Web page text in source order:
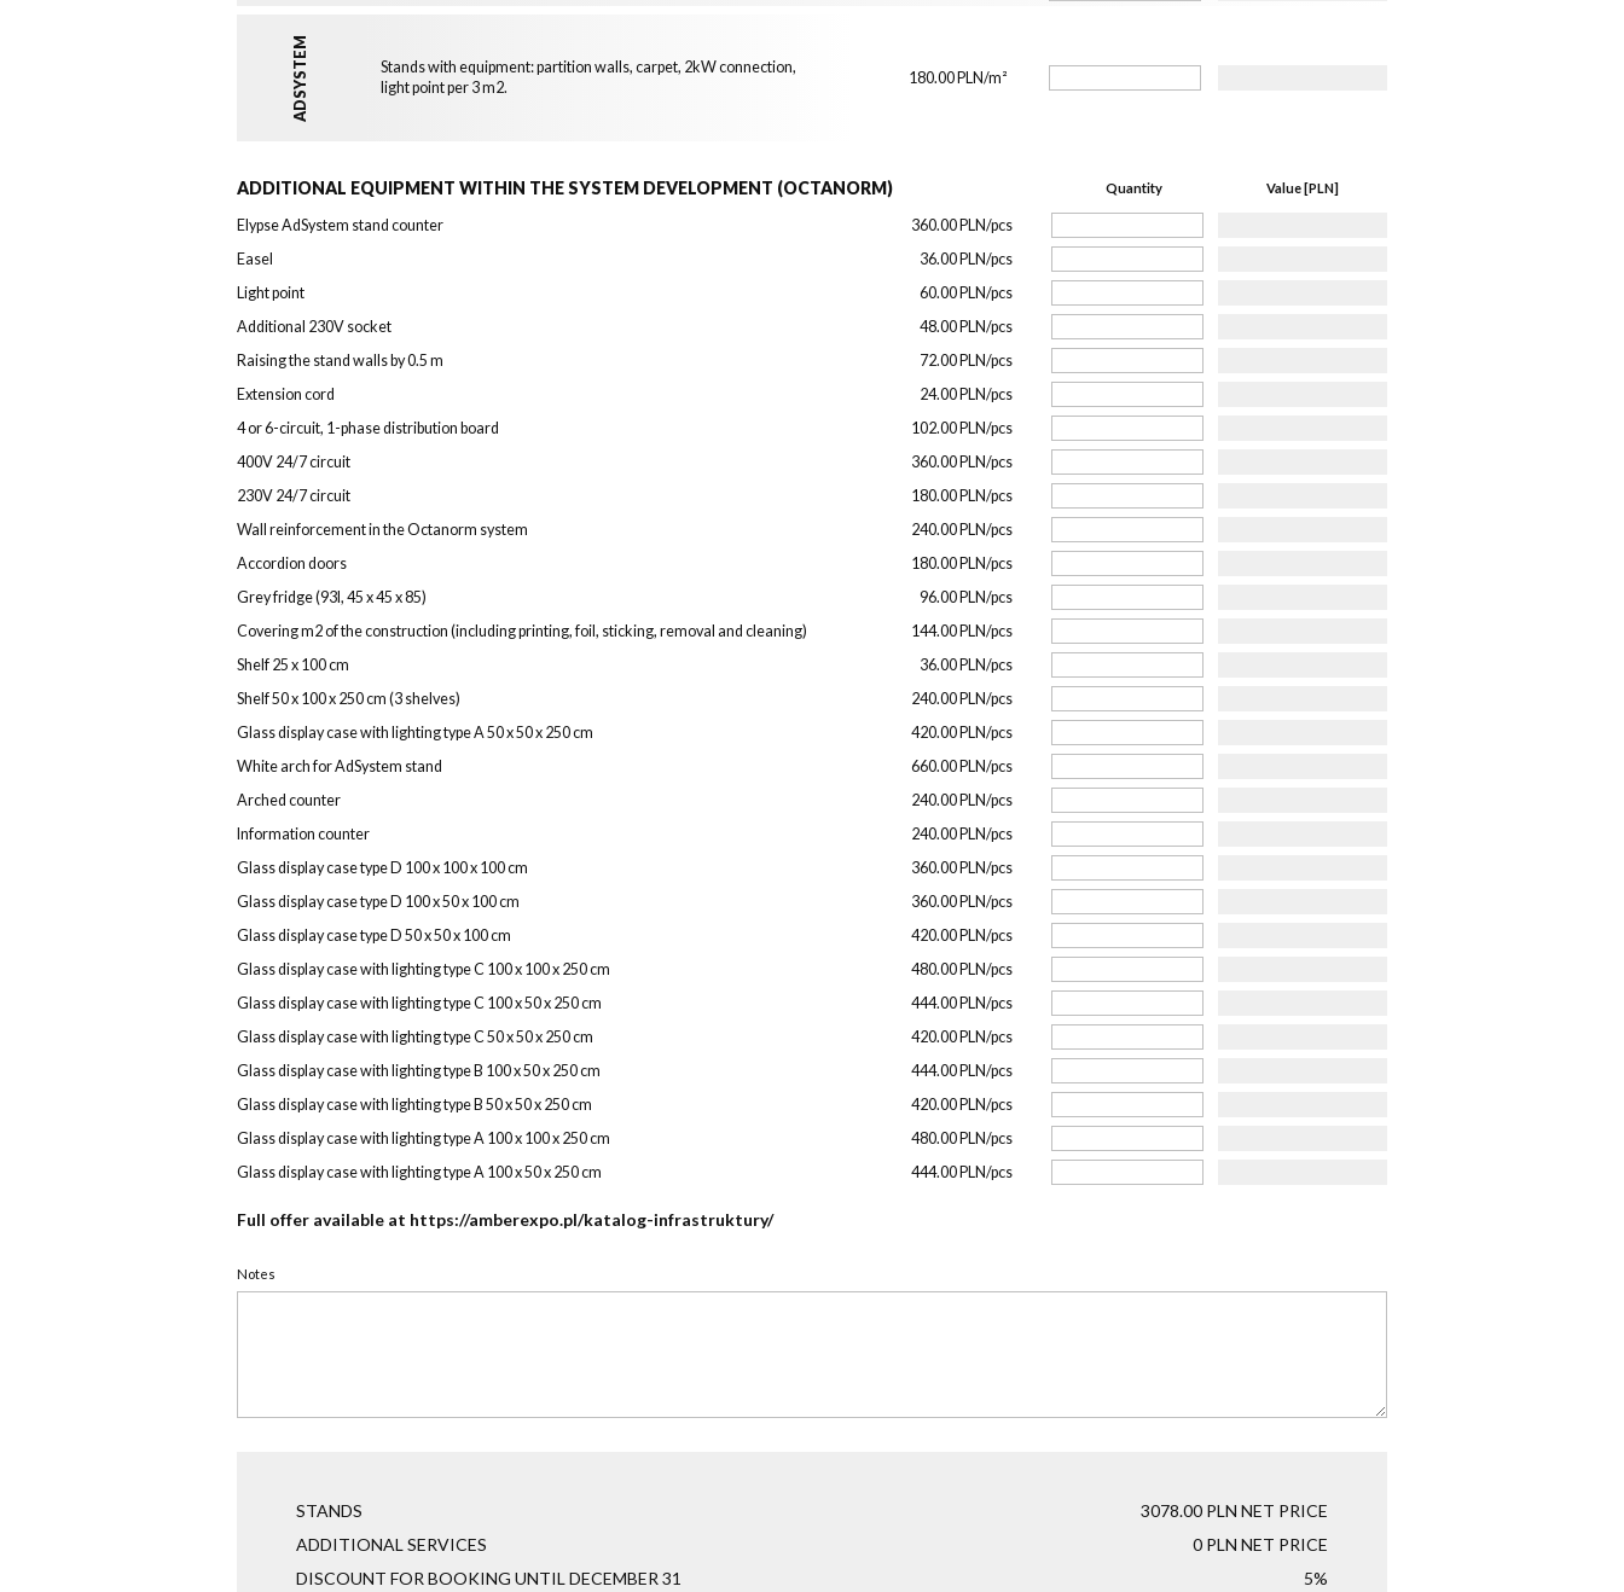
ADSYSTEM
Stands with equipment: partition walls, carpet, 2kW connection,
light point per 3 m2.
180.00 PLN/m²
ADDITIONAL EQUIPMENT WITHIN THE SYSTEM DEVELOPMENT (OCTANORM) Quantity Value [PLN]
Elypse AdSystem stand counter
360.00 PLN/pcs
Easel
36.00 PLN/pcs
Light point
60.00 PLN/pcs
Additional 230V socket
48.00 PLN/pcs
Raising the stand walls by 0.5 m
72.00 PLN/pcs
Extension cord
24.00 PLN/pcs
4 or 6-circuit, 1-phase distribution board
102.00 PLN/pcs
400V 24/7 circuit
360.00 PLN/pcs
230V 24/7 circuit
180.00 PLN/pcs
Wall reinforcement in the Octanorm system
240.00 PLN/pcs
Accordion doors
180.00 PLN/pcs
Grey fridge (93l, 45 x 45 x 85)
96.00 PLN/pcs
Covering m2 of the construction (including printing, foil, sticking, removal and cleaning)
144.00 PLN/pcs
Shelf 25 x 100 cm
36.00 PLN/pcs
Shelf 50 x 100 x 250 cm (3 shelves)
240.00 PLN/pcs
Glass display case with lighting type A 50 x 50 x 250 cm
420.00 PLN/pcs
White arch for AdSystem stand
660.00 PLN/pcs
Arched counter
240.00 PLN/pcs
Information counter
240.00 PLN/pcs
Glass display case type D 100 x 100 x 100 cm
360.00 PLN/pcs
Glass display case type D 100 x 50 x 100 cm
360.00 PLN/pcs
Glass display case type D 50 x 50 x 100 cm
420.00 PLN/pcs
Glass display case with lighting type C 100 x 100 x 250 cm
480.00 PLN/pcs
Glass display case with lighting type C 100 x 50 x 250 cm
444.00 PLN/pcs
Glass display case with lighting type C 50 x 50 x 250 cm
420.00 PLN/pcs
Glass display case with lighting type B 100 x 50 x 250 cm
444.00 PLN/pcs
Glass display case with lighting type B 50 x 50 x 250 cm
420.00 PLN/pcs
Glass display case with lighting type A 100 x 100 x 250 cm
480.00 PLN/pcs
Glass display case with lighting type A 100 x 50 x 250 cm
444.00 PLN/pcs
Full offer available at https://amberexpo.pl/katalog-infrastruktury/
Notes
STANDS 3078.00 PLN NET PRICE
ADDITIONAL SERVICES
0 PLN NET PRICE
DISCOUNT FOR BOOKING UNTIL DECEMBER 31
5%